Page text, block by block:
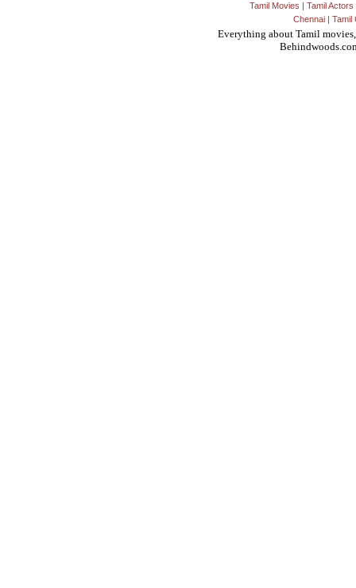
Tamil Movies | Tamil Actors
Chennai| Tamil
Everything about Tamil